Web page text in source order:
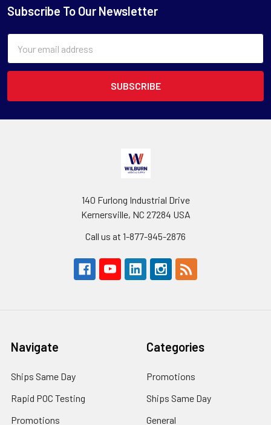
Subscribe To Our Newsletter
Address
140 Furlong Industrial Drive
Kernersville, NC 27284 USA
Call us at 1-877-945-2876
Navigate
Ships Same Day
Rapid POC Testing
Promotions
Categories
Promotions
Ships Same Day
General